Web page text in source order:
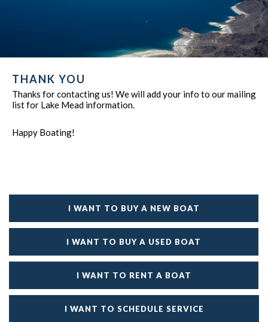
THANK YOU
Thanks for contacting us! We will add your info to our mailing
list for Lake Mead information.
Happy Boating!
I WANT TO BUY A NEW BOAT
I WANT TO BUY A USED BOAT
I WANT TO RENT A BOAT
I WANT TO SCHEDULE SERVICE